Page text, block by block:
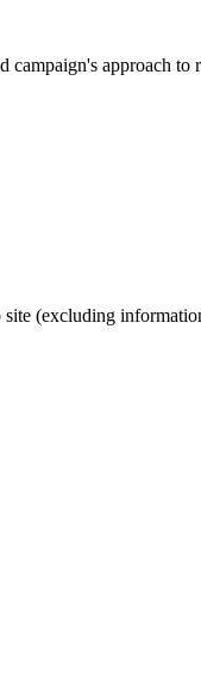
campaign's approach to
(excluding